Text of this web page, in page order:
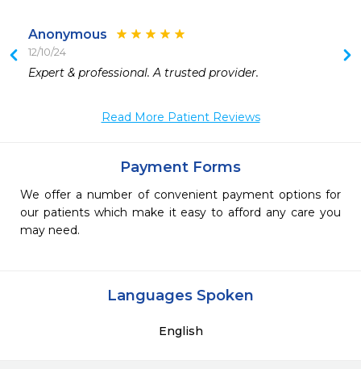
Anonymous
12/10/24
Expert & professional. A trusted provider.
Read More Patient Reviews
Payment Forms
We offer a number of convenient payment options for
our patients which make it easy to afford any care you
may need.
Languages Spoken
English